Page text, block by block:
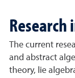
The current
and abstract
theory, lie